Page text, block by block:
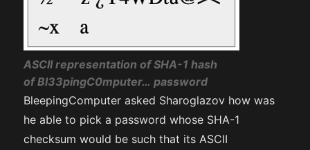
ASCII representation of SHA-1 hash
ofBl33pingC0mputer… password
BleepingComputer asked Sharoglazov how was
he able to pick a password whose SHA-1
checksum would be such that its ASCII